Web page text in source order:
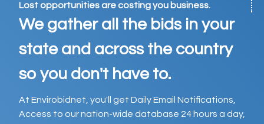
Lost opportunities are costing you business.
We gather all the bids in your
state and across the country
so you don't have to.
At Envirobidnet, you'll get Daily Email Notifications,
Access to our nation-wide database 24 hours a day,